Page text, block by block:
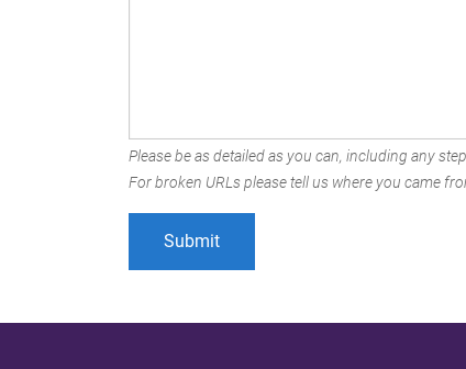
Please be as detailed as you can, including any
For broken URLs please tell us where you came